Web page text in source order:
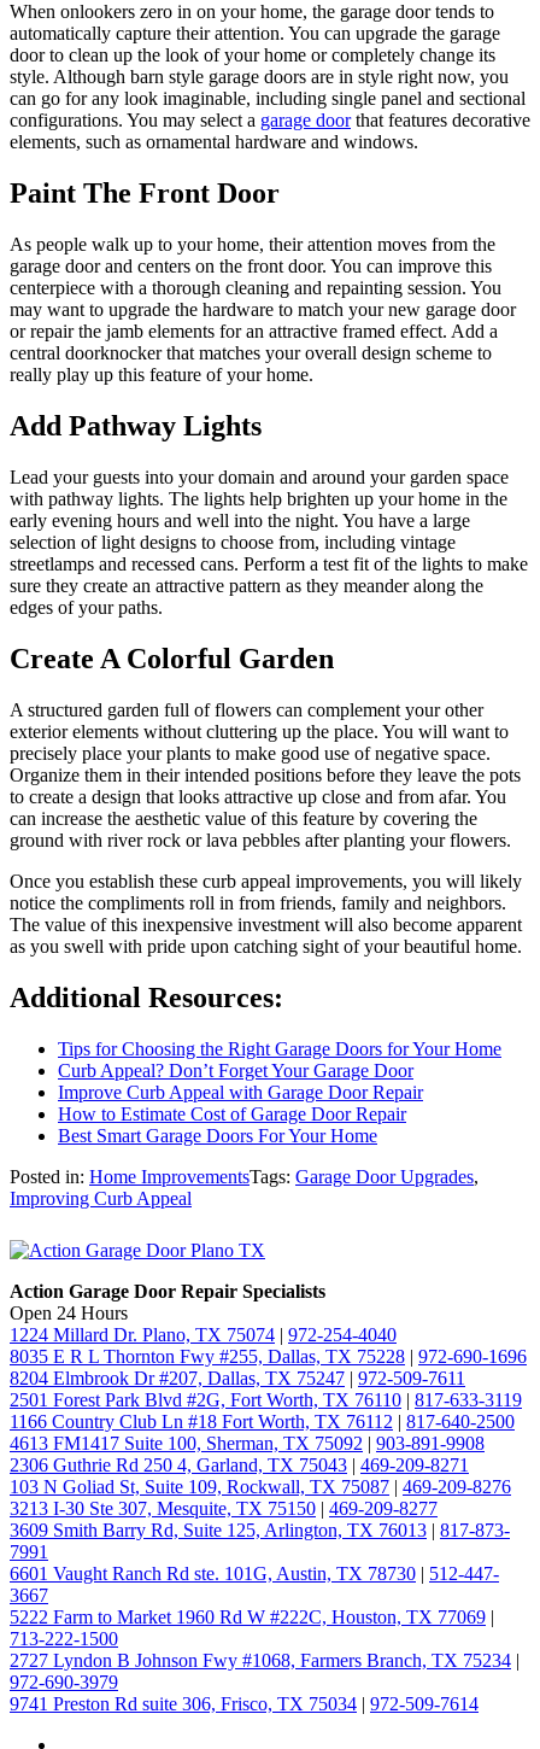
When onlookers zero in on your home, the garage door tends to
automatically capture their attention. You can upgrade the garage
door to clean up the look of your home or completely change its
style. Although barn style garage doors are in style right now, you
can go for any look imaginable, including single panel and sectional
configurations. You may select a garage doorthat features decorative
elements, such as ornamental hardware and windows.
Paint The Front Door
As people walk up to your home, their attention moves from the
garage door and centers on the front door. You can improve this
centerpiece with a thorough cleaning and repainting session. You
may want to upgrade the hardware to match your new garage door
or repair the jamb elements for an attractive framed effect. Add a
central doorknocker that matches your overall design scheme to
really play up this feature of your home.
Add Pathway Lights
Lead your guests into your domain and around your garden space
with pathway lights. The lights help brighten up your home in the
early evening hours and well into the night. You have a large
selection of light designs to choose from, including vintage
streetlamps and recessed cans. Perform a test fit of the lights to make
sure they create an attractive pattern as they meander along the
edges of your paths.
Create A Colorful Garden
A structured garden full of flowers can complement your other
exterior elements without cluttering up the place. You will want to
precisely place your plants to make good use of negative space.
Organize them in their intended positions before they leave the pots
to create a design that looks attractive up close and from afar. You
can increase the aesthetic value of this feature by covering the
ground with river rock or lava pebbles after planting your flowers.
Once you establish these curb appeal improvements, you will likely
notice the compliments roll in from friends, family and neighbors.
The value of this inexpensive investment will also become apparent
as you swell with pride upon catching sight of your beautiful home.
Additional Resources:
Tips for Choosing the Right Garage Doors for Your Home
Curb Appeal? Don’t Forget Your Garage Door
Improve Curb Appeal with Garage Door Repair
How to Estimate Cost of Garage Door Repair
Best Smart Garage Doors For Your Home
Posted in: Home ImprovementsTags: Garage Door Upgrades,
Improving Curb Appeal
Action Garage Door Repair Specialists
Open 24 Hours
1224 Millard Dr. Plano, TX 75074 | 972-254-4040
8035 E R L Thornton Fwy #255, Dallas, TX 75228 | 972-690-1696
8204 Elmbrook Dr #207, Dallas, TX 75247 | 972-509-7611
2501 Forest Park Blvd #2G, Fort Worth, TX 76110 | 817-633-3119
1166 Country Club Ln #18 Fort Worth, TX 76112 | 817-640-2500
4613 FM1417 Suite 100, Sherman, TX 75092 | 903-891-9908
2306 Guthrie Rd 250 4, Garland, TX 75043 | 469-209-8271
103 N Goliad St, Suite 109, Rockwall, TX 75087 | 469-209-8276
3213 I-30 Ste 307, Mesquite, TX 75150 | 469-209-8277
3609 Smith Barry Rd, Suite 125, Arlington, TX 76013 | 817-873-
7991
6601 Vaught Ranch Rd ste. 101G, Austin, TX 78730 | 512-447-
3667
5222 Farm to Market 1960 Rd W #222C, Houston, TX 77069 |
713-222-1500
2727 Lyndon B Johnson Fwy #1068, Farmers Branch, TX 75234 |
972-690-3979
9741 Preston Rd suite 306, Frisco, TX 75034 | 972-509-7614